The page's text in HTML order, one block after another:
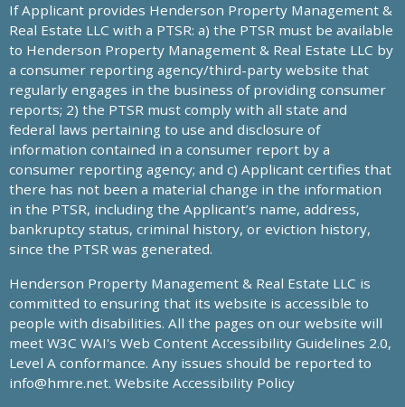
If Applicant provides Henderson Property Management &
Real Estate LLC with a PTSR: a) the PTSR must be available
to Henderson Property Management & Real Estate LLC by
a consumer reporting agency/third-party website that
regularly engages in the business of providing consumer
reports; 2) the PTSR must comply with all state and
federal laws pertaining to use and disclosure of
information contained in a consumer report by a
consumer reporting agency; and c) Applicant certifies that
there has not been a material change in the information
in the PTSR, including the Applicant’s name, address,
bankruptcy status, criminal history, or eviction history,
since the PTSR was generated.
Henderson Property Management & Real Estate LLC is
committed to ensuring that its website is accessible to
people with disabilities. All the pages on our website will
meet W3C WAI's Web Content Accessibility Guidelines 2.0,
Level A conformance. Any issues should be reported to
info@hmre.net. Website Accessibility Policy